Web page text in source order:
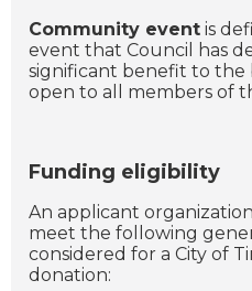
Community event is
event that Council has
significant benefit to the
open to all members of
Funding eligibility
An applicant
meet the following
considered for a City of
donation: